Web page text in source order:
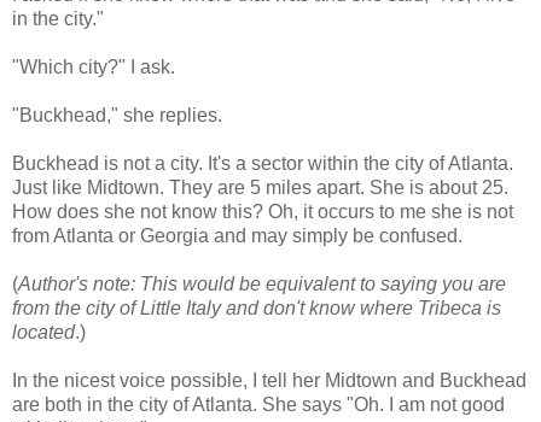
in the city."
"Which city?" I ask.
"Buckhead," she replies.
Buckhead is not a city. It's a sector within the city of Atlanta.
Just like Midtown. They are 5 miles apart. She is about 25.
How does she not know this? Oh, it occurs to me she is not
from Atlanta or Georgia and may simply be confused.
(Author's note: This would be equivalent to saying you are
from the city of Little Italy and don't know where Tribeca is
located.)
In the nicest voice possible, I tell her Midtown and Buckhead
are both in the city of Atlanta. She says "Oh. I am not good